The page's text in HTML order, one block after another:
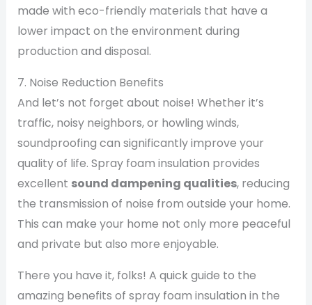
made with eco-friendly materials that have a
lower impact on the environment during
production and disposal.
7. Noise Reduction Benefits
And let’s not forget about noise! Whether it’s
traffic, noisy neighbors, or howling winds,
soundproofing can significantly improve your
quality of life. Spray foam insulation provides
excellent sound dampening qualities, reducing
the transmission of noise from outside your home.
This can make your home not only more peaceful
and private but also more enjoyable.
There you have it, folks! A quick guide to the
amazing benefits of spray foam insulation in the